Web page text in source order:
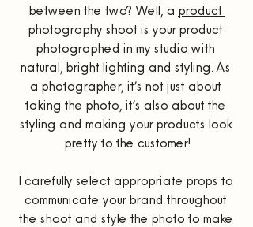
between the two? Well, a product
photography shoot is your product
photographed in my studio with
natural, bright lighting and styling. As
a photographer, it’s not just about
taking the photo, it’s also about the
styling and making your products look
pretty to the customer!
I carefully select appropriate props to
communicate your brand throughout
the shoot and style the photo to make